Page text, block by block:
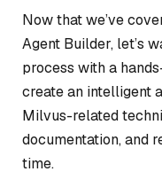
Now that we’ve
Agent Builder, let’s
process with a
create an intelligent
Milvus-related
documentation, and
time.